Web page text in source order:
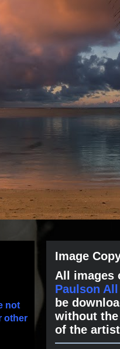
not
other
Image
All images
Paulson
be
without
of the